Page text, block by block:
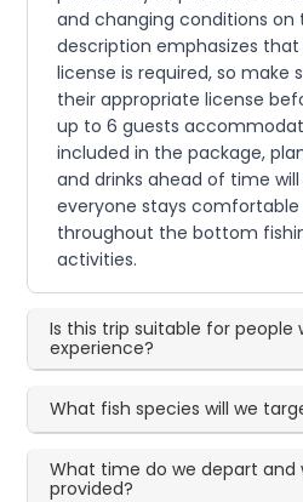
and changing conditions on
description emphasizes
license is required, so make
their appropriate license
up to 6 guests
included in the package,
and drinks ahead of time
everyone stays comfortable
throughout the bottom
activities.
Is this trip suitable for people
experience?
What fish species will we
What time do we depart and
provided?